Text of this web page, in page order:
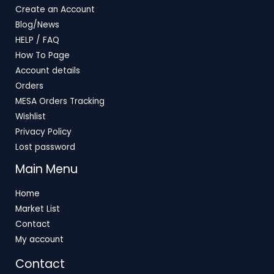
Create an Account
Blog/News
HELP / FAQ
How To Page
Account details
Orders
MESA Orders Tracking
Wishlist
Privacy Policy
Lost password
Main Menu
Home
Market List
Contact
My account
Contact